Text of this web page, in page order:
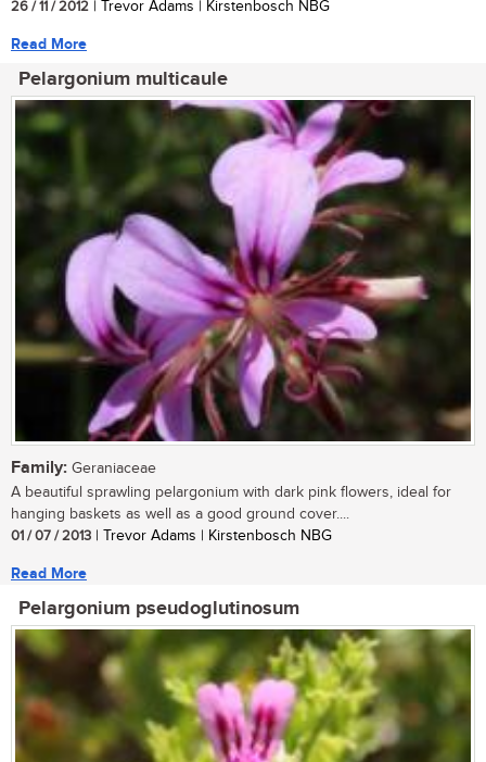
26 / 11 / 2012 | Trevor Adams | Kirstenbosch NBG
Read More
Pelargonium multicaule
Family: Geraniaceae
A beautiful sprawling pelargonium with dark pink flowers, ideal for
hanging baskets as well as a good ground cover....
01 / 07 / 2013 | Trevor Adams | Kirstenbosch NBG
Read More
Pelargonium pseudoglutinosum